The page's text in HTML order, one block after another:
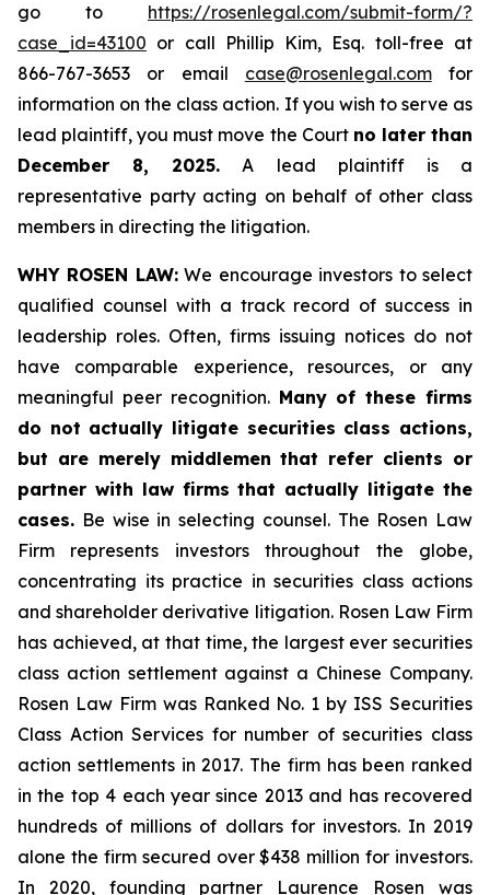
go to https://rosenlegal.com/submit-form/?
case_id=43100 or call Phillip Kim, Esq. toll-free at
866-767-3653 or email case@rosenlegal.comfor
information on the class action. If you wish to serve as
lead plaintiff, you must move the Court no later than
December 8, 2025. A lead plaintiff is a
representative party acting on behalf of other class
members in directing the litigation.
WHY ROSEN LAW:We encourage investors to select
qualified counsel with a track record of success in
leadership roles. Often, firms issuing notices do not
have comparable experience, resources, or any
meaningful peer recognition. Many of these firms
do not actually litigate securities class actions,
but are merely middlemen that refer clients or
partner with law firms that actually litigate the
cases. Be wise in selecting counsel. The Rosen Law
Firm represents investors throughout the globe,
concentrating its practice in securities class actions
and shareholder derivative litigation. Rosen Law Firm
has achieved, at that time, the largest ever securities
class action settlement against a Chinese Company.
Rosen Law Firm was Ranked No. 1 by ISS Securities
Class Action Services for number of securities class
action settlements in 2017. The firm has been ranked
in the top 4 each year since 2013 and has recovered
hundreds of millions of dollars for investors. In 2019
alone the firm secured over $438 million for investors.
In 2020, founding partner Laurence Rosen was